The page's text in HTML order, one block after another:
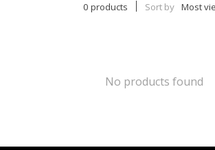
0 products Sort by Most
No products found